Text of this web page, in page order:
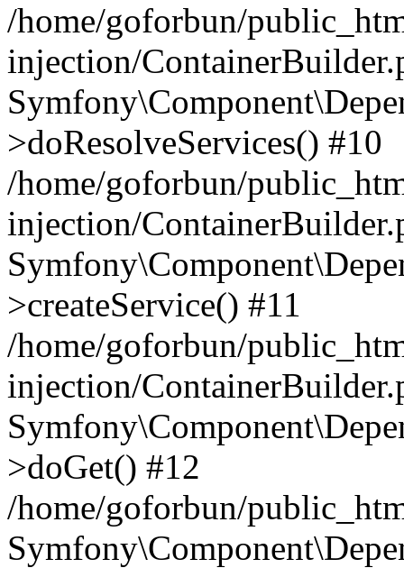
/home/goforbun/
injection/
>doResolveServices() #10
/home/goforbun/
injection/
>createService() #11
/home/goforbun/
injection/
>doGet() #12
/home/goforbun/